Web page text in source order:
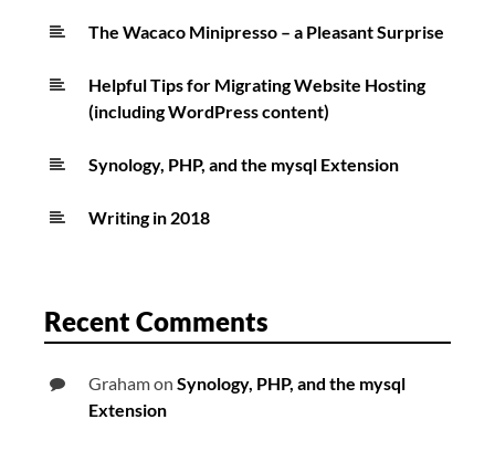
The Wacaco Minipresso – a Pleasant Surprise
Helpful Tips for Migrating Website Hosting
(including WordPress content)
Synology, PHP, and the mysql Extension
Writing in 2018
Recent Comments
Grahamon Synology, PHP, and the mysql
Extension